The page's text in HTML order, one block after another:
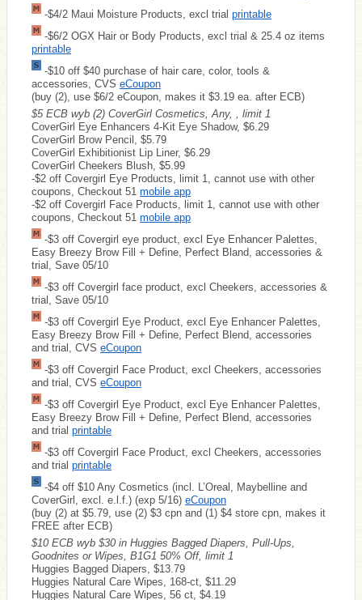
-$4/2 Maui Moisture Products, excl trial printable
-$6/2 OGX Hair or Body Products, excl trial & 25.4 oz items
printable
-$10 off $40 purchase of hair care, color, tools &
accessories, CVS eCoupon
(buy (2), use $6/2 eCoupon, makes it $3.19 ea. after ECB)
$5 ECB wyb (2) CoverGirl Cosmetics, Any, , limit 1
CoverGirl Eye Enhancers 4-Kit Eye Shadow, $6.29
CoverGirl Brow Pencil, $5.79
CoverGirl Exhibitionist Lip Liner, $6.29
CoverGirl Cheekers Blush, $5.99
-$2 off Covergirl Eye Products, limit 1, cannot use with other
coupons, Checkout 51 mobile app
-$2 off Covergirl Face Products, limit 1, cannot use with other
coupons, Checkout 51 mobile app
-$3 off Covergirl eye product, excl Eye Enhancer Palettes,
Easy Breezy Brow Fill + Define, Perfect Bland, accessories &
trial, Save 05/10
-$3 off Covergirl face product, excl Cheekers, accessories &
trial, Save 05/10
-$3 off Covergirl Eye Product, excl Eye Enhancer Palettes,
Easy Breezy Brow Fill + Define, Perfect Blend, accessories
and trial, CVS eCoupon
-$3 off Covergirl Face Product, excl Cheekers, accessories
and trial, CVS eCoupon
-$3 off Covergirl Eye Product, excl Eye Enhancer Palettes,
Easy Breezy Brow Fill + Define, Perfect Blend, accessories
and trial printable
-$3 off Covergirl Face Product, excl Cheekers, accessories
and trial printable
-$4 off $10 Any Cosmetics (incl. L’Oreal, Maybelline and
CoverGirl, excl. e.l.f.) (exp 5/16) eCoupon
(buy (2) at $5.79, use (2) $3 cpn and (1) $4 store cpn, makes it
FREE after ECB)
$10 ECB wyb $30 in Huggies Bagged Diapers, Pull-Ups,
Goodnites or Wipes, B1G1 50% Off, limit 1
Huggies Bagged Diapers, $13.79
Huggies Natural Care Wipes, 168-ct, $11.29
Huggies Natural Care Wipes, 56 ct, $4.19